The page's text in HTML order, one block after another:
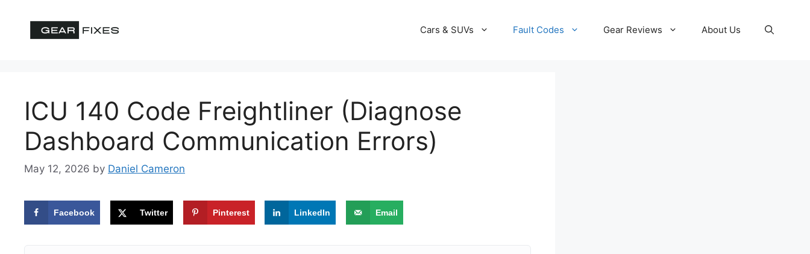
Cars & SUVs Fault Codes Gear Reviews About Us
ICU 140 Code Freightliner (Diagnose
Dashboard Communication Errors)
May 12, 2026 by Daniel Cameron
Facebook Twitter Pinterest LinkedIn Email